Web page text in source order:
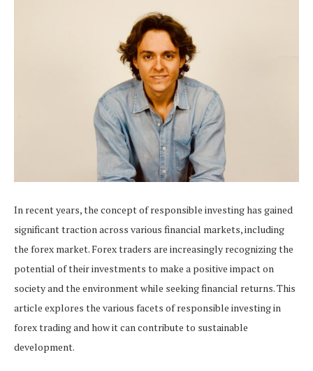
In recent years, the concept of responsible investing has gained
significant traction across various financial markets, including
the forex market. Forex traders are increasingly recognizing the
potential of their investments to make a positive impact on
society and the environment while seeking financial returns. This
article explores the various facets of responsible investing in
forex trading and how it can contribute to sustainable
development.